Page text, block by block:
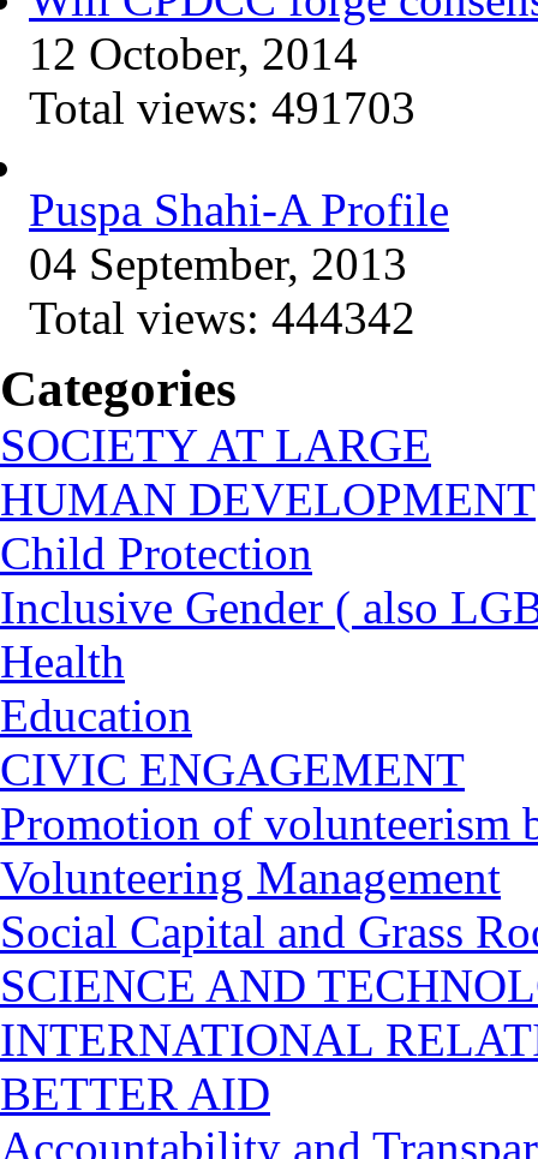
12 October, 2014
Total views: 491703
Puspa Shahi-A Profile
04 September, 2013
Total views: 444342
Categories
SOCIETY AT LARGE
HUMAN DEVELOPMENT
Child Protection
Inclusive Gender ( also
Health
Education
CIVIC ENGAGEMENT
Promotion of volunteerism
Volunteering Management
Social Capital and Grass
SCIENCE AND
INTERNATIONAL
BETTER AID
Accountability and